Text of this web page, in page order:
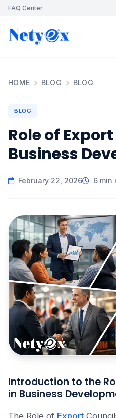
FAQ Center
HOME BLOG BLOG
BLOG
Role of
Business
February 22, 2026 6 min
Introduction to the
in Business
The Role of Export